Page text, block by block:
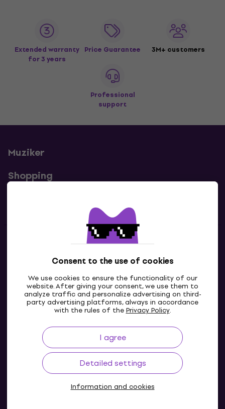
Consent to the use of cookies
We use cookies to ensure the functionality of our
website. After giving your consent, we use them to
analyze traffic and personalize advertising on third-
party advertising platforms, always in accordance
with the rules of thePrivacy Policy.
I agree
Detailed settings
Information and cookies
Extended warranty
for 3 years
Price Guarantee 3M+ customers
Professional
support
Muziker
Shopping
Contacts